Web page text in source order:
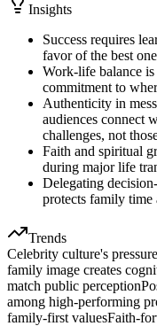
Insights
Success requires
favor of the best
Work-life balance
commitment to
Authenticity in
audiences connect
challenges, not
Faith and spiritual
during major life
Delegating
protects family time
Trends
Celebrity culture's
family image creates
match public perception
among high-performing
family-first valuesFaith-